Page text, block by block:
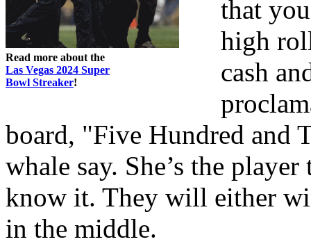
Read more about the
Las Vegas 2024 Super
Bowl Streaker!
that
high
cash
board, "Five Hundred and
whale say. She’s the
know it. They will either
in the middle.